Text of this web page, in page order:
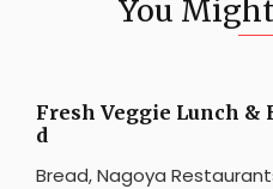
You
Fresh Veggie Lunch &
d
Bread,Nagoya